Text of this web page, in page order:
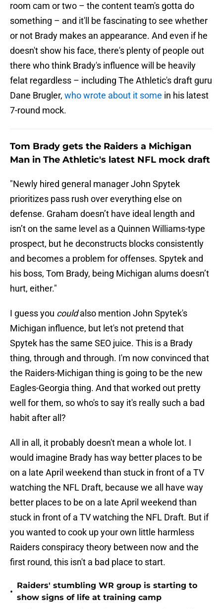
room cam or two – the content team's gotta do
something – and it'll be fascinating to see whether
or not Brady makes an appearance. And even if he
doesn't show his face, there's plenty of people out
there who think Brady's influence will be heavily
felat regardless – including The Athletic's draft guru
Dane Brugler, who wrote about it some in his latest
7-round mock.
Tom Brady gets the Raiders a Michigan
Man in The Athletic's latest NFL mock draft
"Newly hired general manager John Spytek
prioritizes pass rush over everything else on
defense. Graham doesn’t have ideal length and
isn’t on the same level as a Quinnen Williams-type
prospect, but he deconstructs blocks consistently
and becomes a problem for offenses. Spytek and
his boss, Tom Brady, being Michigan alums doesn’t
hurt, either."
I guess you couldalso mention John Spytek's
Michigan influence, but let's not pretend that
Spytek has the same SEO juice. This is a Brady
thing, through and through. I'm now convinced that
the Raiders-Michigan thing is going to be the new
Eagles-Georgia thing. And that worked out pretty
well for them, so who's to say it's really such a bad
habit after all?
All in all, it probably doesn't mean a whole lot. I
would imagine Brady has way better places to be
on a late April weekend than stuck in front of a TV
watching the NFL Draft, because we all have way
better places to be on a late April weekend than
stuck in front of a TV watching the NFL Draft. But if
you wanted to cook up your own little harmless
Raiders conspiracy theory between now and the
first round, this isn't a bad place to start.
•
Raiders' stumbling WR group is starting to
show signs of life at training camp